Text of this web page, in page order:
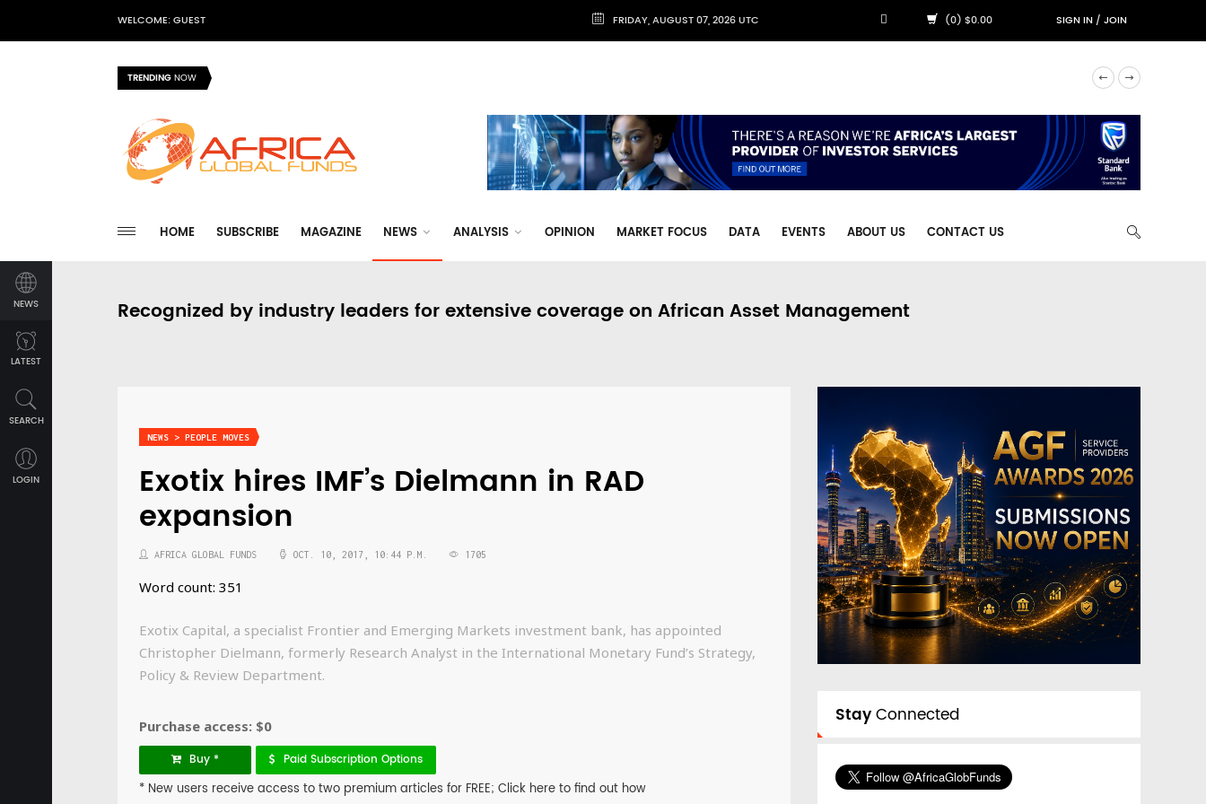
WELCOME: GUEST FRIDAY, AUGUST 07, 2026 UTC (0) $0.00 SIGN IN/JOIN
TRENDINGNOW
HOME SUBSCRIBE MAGAZINE NEWS ANALYSIS OPINION MARKET FOCUS DATA EVENTS ABOUT US CONTACT US
NEWS
LATEST
SEARCH
LOGIN
Recognized by industry leaders for extensive coverage on African Asset Management
NEWS > PEOPLE MOVES
Exotix hires IMF’s Dielmann in RAD
expansion
AFRICA GLOBAL FUNDS OCT. 10, 2017, 10:44 P.M. 1705
Word count: 351
Exotix Capital, a specialist Frontier and Emerging Markets investment bank, has appointed
Christopher Dielmann, formerly Research Analyst in the International Monetary Fund’s Strategy,
Policy & Review Department.
Purchase access: $0
Buy * Paid Subscription Options
* New users receive access to two premium articles for FREE; Click here to find out how
StayConnected